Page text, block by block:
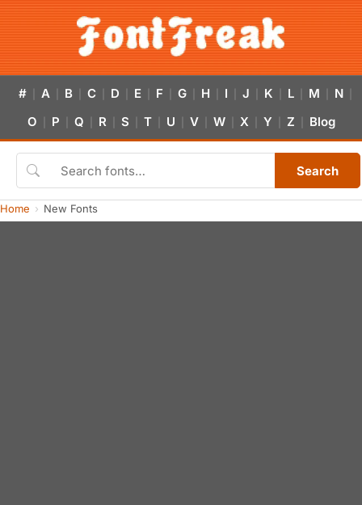
# A B C D E F G H I J K L M N
O P Q R S T U V W X Y Z Blog
Search
Home New Fonts